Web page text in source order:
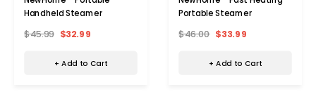
Handheld Steamer
$45.99 $32.99
+ Add to Cart
Portable Steamer
$46.00 $33.99
+ Add to Cart